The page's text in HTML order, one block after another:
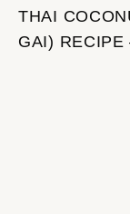
THAI
GAI) RECIPE